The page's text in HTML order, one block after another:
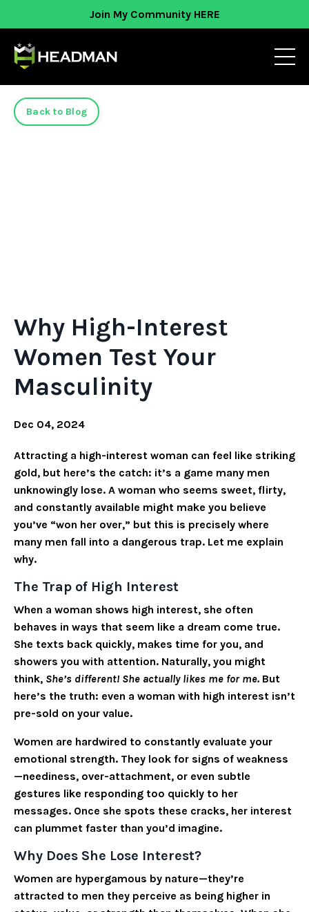
Join My Community HERE
Back to Blog
Why High-Interest
Women Test Your
Masculinity
Dec 04, 2024
Attracting a high-interest woman can feel like striking
gold, but here’s the catch: it’s a game many men
unknowingly lose. A woman who seems sweet, flirty,
and constantly available might make you believe
you’ve “won her over,” but this is precisely where
many men fall into a dangerous trap. Let me explain
why.
The Trap of High Interest
When a woman shows high interest, she often
behaves in ways that seem like a dream come true.
She texts back quickly, makes time for you, and
showers you with attention. Naturally, you might
think, She’s different! She actually likes me for me. But
here’s the truth: even a woman with high interest isn’t
pre-sold on your value.
Women are hardwired to constantly evaluate your
emotional strength. They look for signs of weakness
—neediness, over-attachment, or even subtle
gestures like responding too quickly to her
messages. Once she spots these cracks, her interest
can plummet faster than you’d imagine.
Why Does She Lose Interest?
Women are hypergamous by nature—they’re
attracted to men they perceive as being higher in